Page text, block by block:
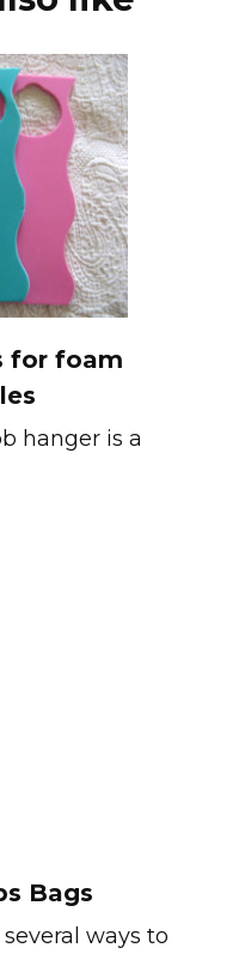
for foam
hanger is a
Bags
ways to